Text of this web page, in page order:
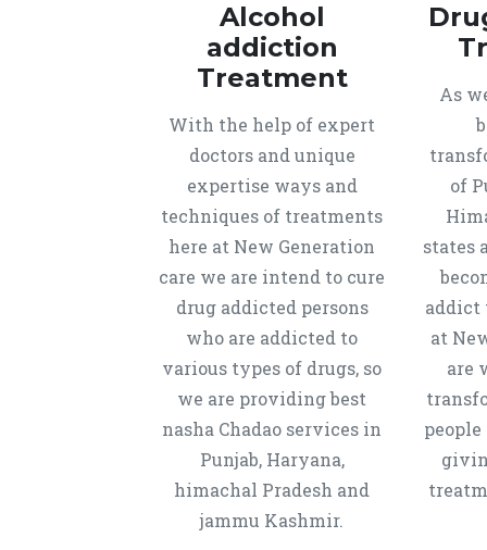
Alcohol
addiction
Treatment
With the help of expert
doctors and unique
expertise ways and
techniques of treatments
here at New Generation
care we are intend to cure
drug addicted persons
who are addicted to
various types of drugs, so
we are providing best
nasha Chadao services in
Punjab, Haryana,
himachal Pradesh and
jammu Kashmir.
As
of
states
addict
at
are